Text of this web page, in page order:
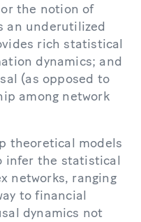
the notion of
an underutilized
rich statistical
dynamics; and
(as opposed to
among network
theoretical models
infer the statistical
networks, ranging
to financial
dynamics not